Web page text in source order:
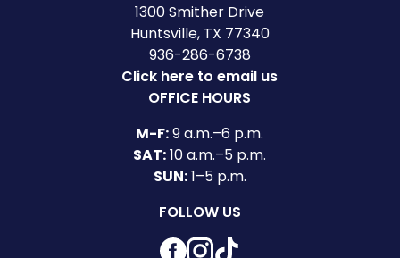
1300 Smither Drive
Huntsville, TX 77340
936-286-6738
Click here to email us
OFFICE HOURS
M-F:9 a.m.–6 p.m.
SAT:10 a.m.–5 p.m.
SUN:1–5 p.m.
FOLLOW US
Facebook
Instagram